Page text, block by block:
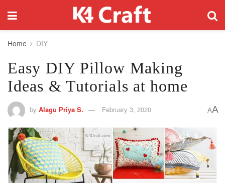
Home DIY
Easy DIY Pillow Making
Ideas & Tutorials at home
by Alagu Priya S. February 3, 2020 AA